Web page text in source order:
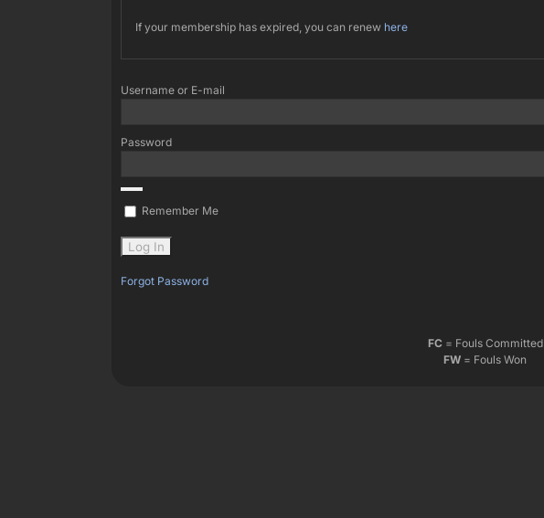
If your membership has expired, you can renew here
Username or E-mail
Password
Remember Me
Forgot Password
FC= Fouls Committed
FW = Fouls Won